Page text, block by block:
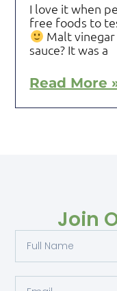
I love it when
free foods to
Malt vinegar
sauce? It was a
Read More
Join